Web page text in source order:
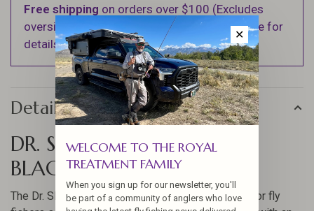
Free shipping on orders over $100 (Excludes
oversized items. See Shipping & Returns page for
details).
Details
DR. SLICK NIPPER OFF SET
BLACK
The Dr. Slick Nipper Off Set Black is a top choice for fly
✕
WELCOME TO THE ROYAL
TREATMENT FAMILY
When you sign up for our newsletter, you'll
be part of a community of anglers who love